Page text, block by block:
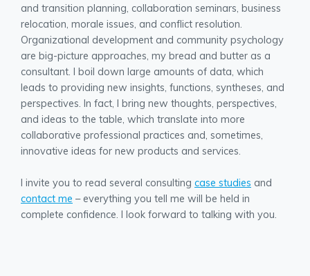
and transition planning, collaboration seminars, business
relocation, morale issues, and conflict resolution.
Organizational development and community psychology
are big-picture approaches, my bread and butter as a
consultant. I boil down large amounts of data, which
leads to providing new insights, functions, syntheses, and
perspectives. In fact, I bring new thoughts, perspectives,
and ideas to the table, which translate into more
collaborative professional practices and, sometimes,
innovative ideas for new products and services.
I invite you to read several consulting case studies and
contact me – everything you tell me will be held in
complete confidence. I look forward to talking with you.